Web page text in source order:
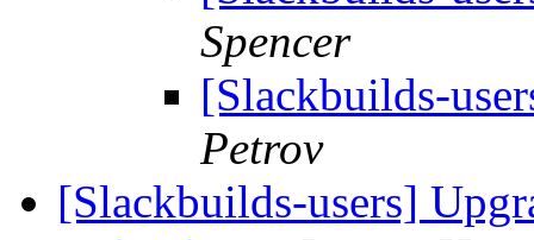
Spencer
[Slackbuilds-
Petrov
[Slackbuilds-users]